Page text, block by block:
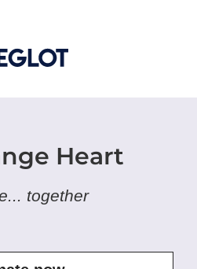
Heart
together